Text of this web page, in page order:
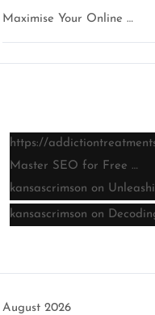
Maximise Your Online …
https://
Master SEO for Free …
kansascrimson on
kansascrimson on
August 2026